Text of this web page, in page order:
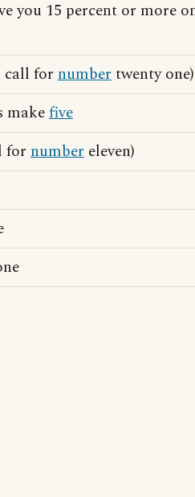
you 15 percent or more
call for numbertwenty one)
makefive
for number eleven)